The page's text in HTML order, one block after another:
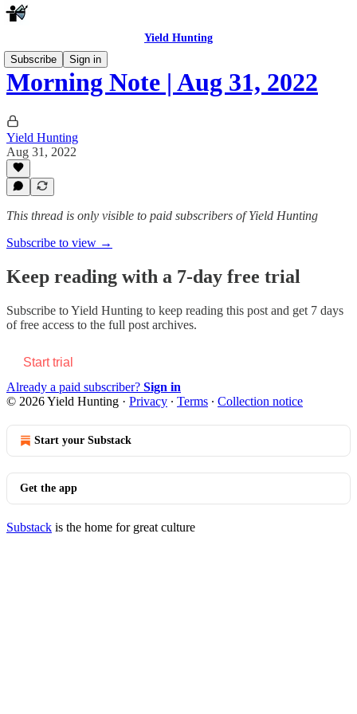
Yield Hunting
Subscribe
Sign in
Morning Note | Aug 31, 2022
Yield Hunting
Aug 31, 2022
This thread is only visible to paid subscribers of Yield Hunting
Subscribe to view →
Keep reading with a 7-day free trial
Subscribe toYield Hunting to keep reading this post and get 7 days
of free access to the full post archives.
Start trial
Already a paid subscriber? Sign in
© 2026 Yield Hunting · Privacy ∙ Terms ∙ Collection notice
Start your Substack
Get the app
Substack is the home for great culture